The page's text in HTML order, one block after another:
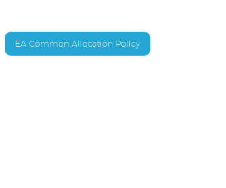
EA Common Allocation Policy